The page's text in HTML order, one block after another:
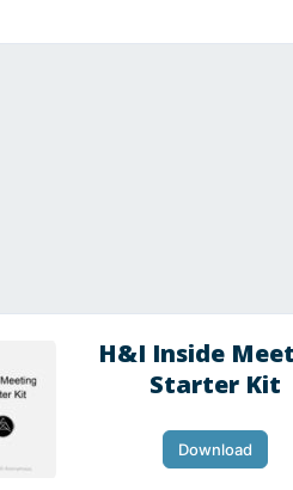
H&I Inside
Starter Kit
Download